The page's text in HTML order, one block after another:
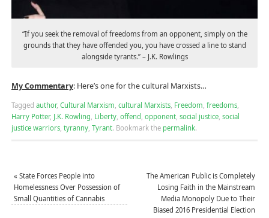
“If you seek the removal of freedoms from an opponent, simply on the
grounds that they have offended you, you have crossed a line to stand
alongside tyrants.” – J.K. Rowlings
My Commentary: Here’s one for the cultural Marxists…
Tagged author, Cultural Marxism, cultural Marxists, Freedom, freedoms,
Harry Potter, J.K. Rowling, Liberty, offend, opponent, social justice, social
justice warriors, tyranny, Tyrant. Bookmark the permalink.
« State Forces People into
Homelessness Over Possession of
Small Quantities of Cannabis
The American Public is Completely
Losing Faith in the Mainstream
Media Monopoly Due to Their
Biased 2016 Presidential Election